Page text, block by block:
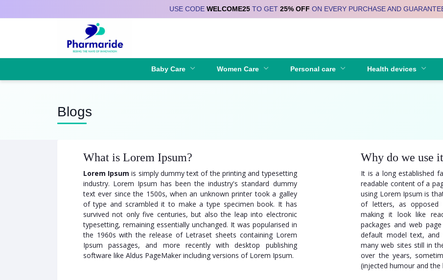
USE CODE WELCOME25TO GET 25% OFF ON EVERY PURCHASE AND
Baby Care Women Care Personal care Health devices
Blogs
What is Lorem Ipsum?
Lorem Ipsum is simply dummy text of the printing and typesetting
industry. Lorem Ipsum has been the industry's standard dummy
text ever since the 1500s, when an unknown printer took a galley
of type and scrambled it to make a type specimen book. It has
survived not only five centuries, but also the leap into electronic
typesetting, remaining essentially unchanged. It was popularised in
the 1960s with the release of Letraset sheets containing Lorem
Ipsum passages, and more recently with desktop publishing
software like Aldus PageMaker including versions of Lorem Ipsum.
Why do we use
It is a long established
readable content of a
using Lorem Ipsum is
of letters, as opposed
making it look like
packages and web
default model text,
many web sites still in
over the years,
(injected humour and the